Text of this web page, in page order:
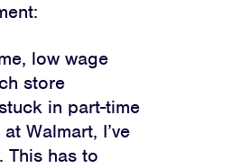
low wage
store
in part-time
Walmart, I’ve
This has to